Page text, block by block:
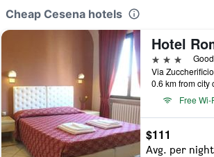
Cheap Cesena hotels
Hotel
3 stars
0.6 km from city
Free Wi-
$111
Avg. per night